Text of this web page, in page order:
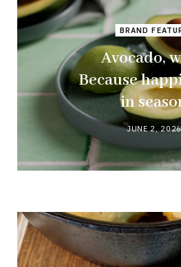
BRAND
Avocado,
Because
in
JUNE 2, 2026